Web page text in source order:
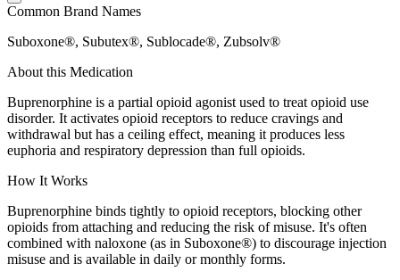
Common Brand Names
Suboxone®, Subutex®, Sublocade®, Zubsolv®
About this Medication
Buprenorphine is a partial opioid agonist used to treat opioid use
disorder. It activates opioid receptors to reduce cravings and
withdrawal but has a ceiling effect, meaning it produces less
euphoria and respiratory depression than full opioids.
How It Works
Buprenorphine binds tightly to opioid receptors, blocking other
opioids from attaching and reducing the risk of misuse. It's often
combined with naloxone (as in Suboxone®) to discourage injection
misuse and is available in daily or monthly forms.